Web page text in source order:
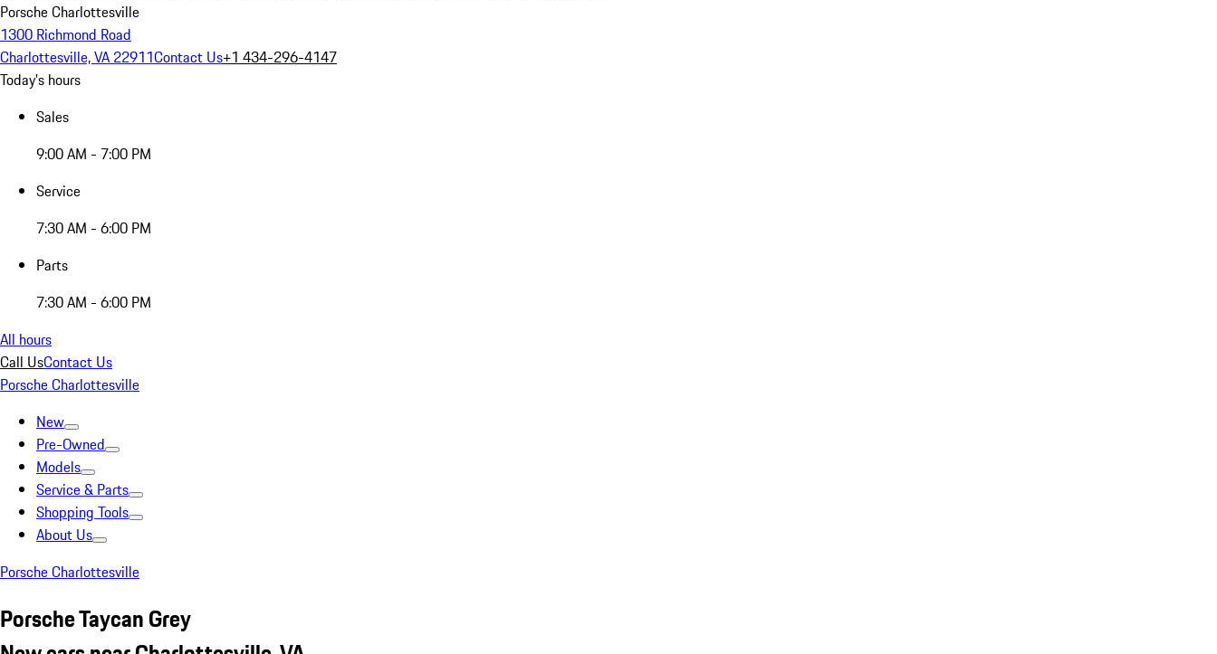
Porsche Charlottesville
1300 Richmond Road
Charlottesville, VA 22911Contact Us+1 434-296-4147
Today's hours
Sales
9:00 AM - 7:00 PM
Service
7:30 AM - 6:00 PM
Parts
7:30 AM - 6:00 PM
All hours
Call UsContact Us
Porsche Charlottesville
New
Pre-Owned
Models
Service & Parts
Shopping Tools
About Us
Porsche Charlottesville
Porsche Taycan Grey